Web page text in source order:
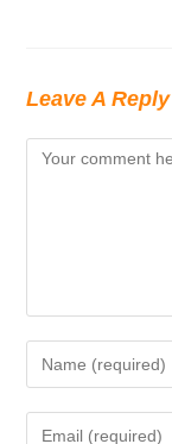
Leave A Reply
Comment
Enter
your
Enter